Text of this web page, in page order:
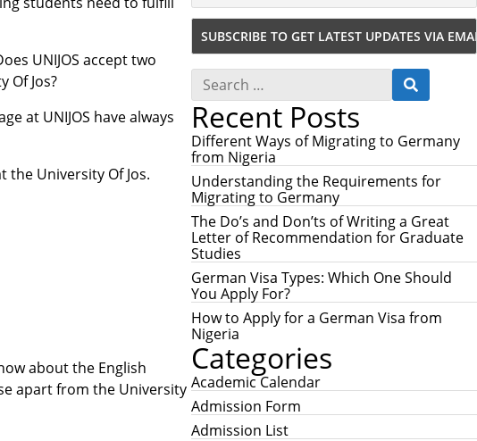
UNIJOS accept two
Of Jos?
at UNIJOS have always
University Of Jos.
about the English
apart from the University
S
a
r
c
h
f
o
r
:
E
C
H
Recent Posts
Different Ways of Migrating to Germany
from Nigeria
Understanding the Requirements for
Migrating to Germany
The Do’s and Don’ts of Writing a Great
Letter of Recommendation for Graduate
Studies
German Visa Types: Which One Should
You Apply For?
How to Apply for a German Visa from
Nigeria
Categories
Academic Calendar
Admission Form
Admission List